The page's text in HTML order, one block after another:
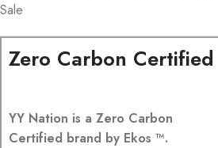
Sale
Zero Carbon Certified
YY Nation is a Zero Carbon
Certified brand by Ekos ™.